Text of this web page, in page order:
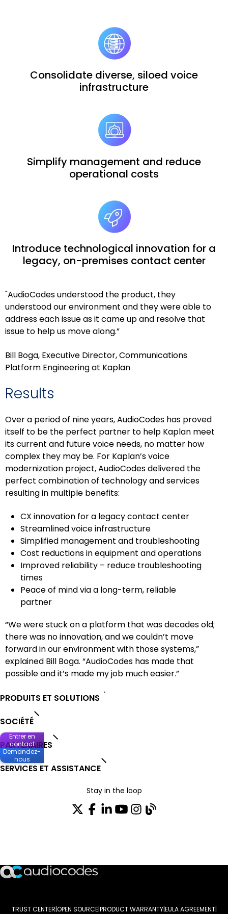
Consolidate diverse, siloed voice
infrastructure
Simplify management and reduce
operational costs
Introduce technological innovation for a
legacy, on-premises contact center
"AudioCodes understood the product, they
understood our environment and they were able to
address each issue as it came up and resolve that
issue to help us move along.”
Bill Boga, Executive Director, Communications
Platform Engineering at Kaplan
Results
Over a period of nine years, AudioCodes has proved
itself to be the perfect partner to help Kaplan meet
its current and future voice needs, no matter how
complex they may be. For Kaplan’s voice
modernization project, AudioCodes delivered the
perfect combination of technology and services
resulting in multiple benefits:
CX innovation for a legacy contact center
Streamlined voice infrastructure
Simplified management and troubleshooting
Cost reductions in equipment and operations
Improved reliability – reduce troubleshooting
times
Peace of mind via a long-term, reliable
partner
“We were stuck on a platform that was decades old;
there was no innovation, and we couldn’t move
forward in our environment with those systems,”
explained Bill Boga. “AudioCodes has made that
possible and it’s made my job much easier.”
PRODUITS ET SOLUTIONS
SOCIÉTÉ
PARTENAIRES
SERVICES ET ASSISTANCE
Stay in the loop
TRUST CENTER OPEN SOURCE PRODUCT WARRANTY EULA AGREEMENT
Entrer en
contact
Demandez-
nous